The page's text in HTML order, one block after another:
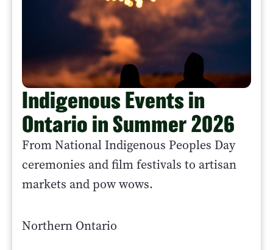
Indigenous Events in
Ontario in Summer 2026
From National Indigenous Peoples Day
ceremonies and film festivals to artisan
markets and pow wows.
Northern Ontario